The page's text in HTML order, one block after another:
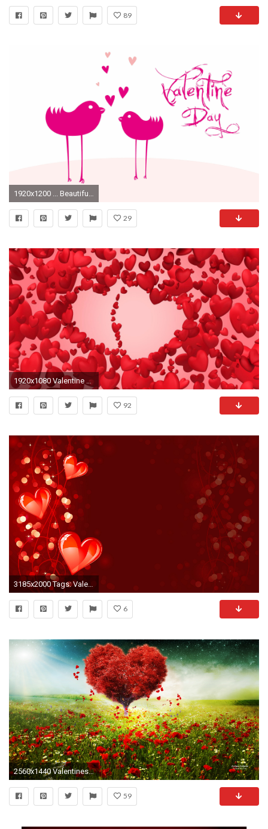
89
29
1920x1080 Valentine Day HD Live Wallpaper
92
6
2560x1440 Valentines Day Love Heart Tree Landscape HD
59